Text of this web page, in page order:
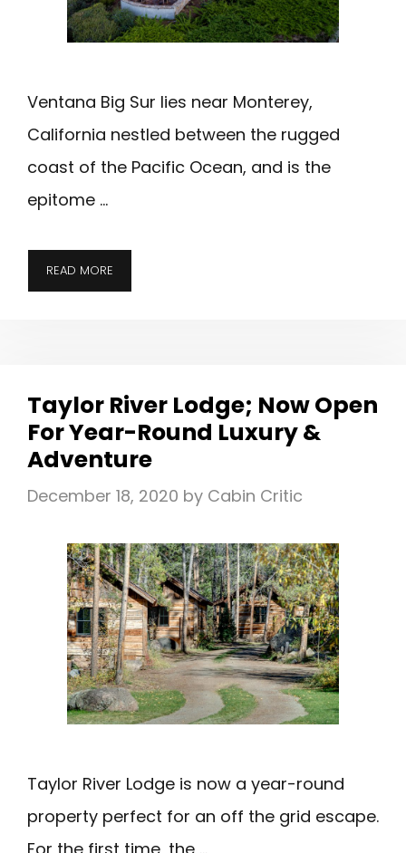
Ventana Big Sur lies near Monterey,
California nestled between the rugged
coast of the Pacific Ocean, and is the
epitome …
READ MORE
BIG
REDWOODS
&
LUXURY
Taylor River Lodge; Now Open
For Year-Round Luxury &
Adventure
December 18, 2020 by Cabin Critic
Taylor River Lodge is now a year-round
property perfect for an off the grid escape.